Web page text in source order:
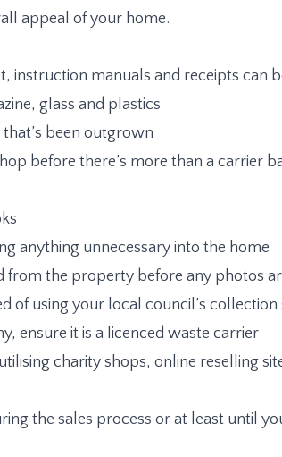
appeal of your home.
instruction manuals and receipts can
glass and plastics
been outgrown
before there’s more than a carrier
anything unnecessary into the home
from the property before any photos
of using your local council’s collection
ensure it is a licenced waste carrier
charity shops, online reselling
the sales process or at least until